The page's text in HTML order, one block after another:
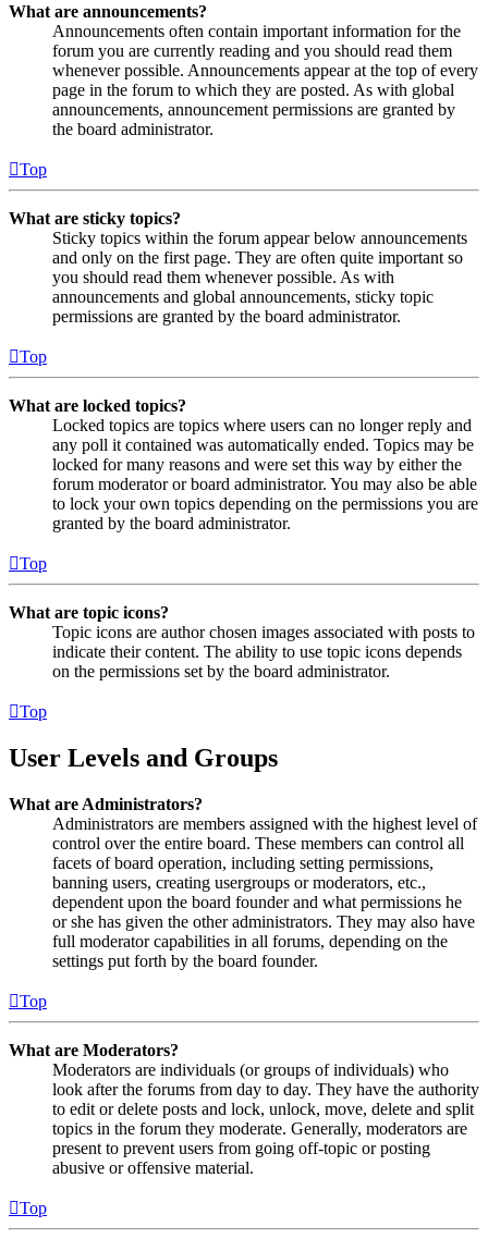
What are announcements?
Announcements often contain important information for the
forum you are currently reading and you should read them
whenever possible. Announcements appear at the top of every
page in the forum to which they are posted. As with global
announcements, announcement permissions are granted by
the board administrator.
Top
What are sticky topics?
Sticky topics within the forum appear below announcements
and only on the first page. They are often quite important so
you should read them whenever possible. As with
announcements and global announcements, sticky topic
permissions are granted by the board administrator.
Top
What are locked topics?
Locked topics are topics where users can no longer reply and
any poll it contained was automatically ended. Topics may be
locked for many reasons and were set this way by either the
forum moderator or board administrator. You may also be able
to lock your own topics depending on the permissions you are
granted by the board administrator.
Top
What are topic icons?
Topic icons are author chosen images associated with posts to
indicate their content. The ability to use topic icons depends
on the permissions set by the board administrator.
Top
User Levels and Groups
What are Administrators?
Administrators are members assigned with the highest level of
control over the entire board. These members can control all
facets of board operation, including setting permissions,
banning users, creating usergroups or moderators, etc.,
dependent upon the board founder and what permissions he
or she has given the other administrators. They may also have
full moderator capabilities in all forums, depending on the
settings put forth by the board founder.
Top
What are Moderators?
Moderators are individuals (or groups of individuals) who
look after the forums from day to day. They have the authority
to edit or delete posts and lock, unlock, move, delete and split
topics in the forum they moderate. Generally, moderators are
present to prevent users from going off-topic or posting
abusive or offensive material.
Top